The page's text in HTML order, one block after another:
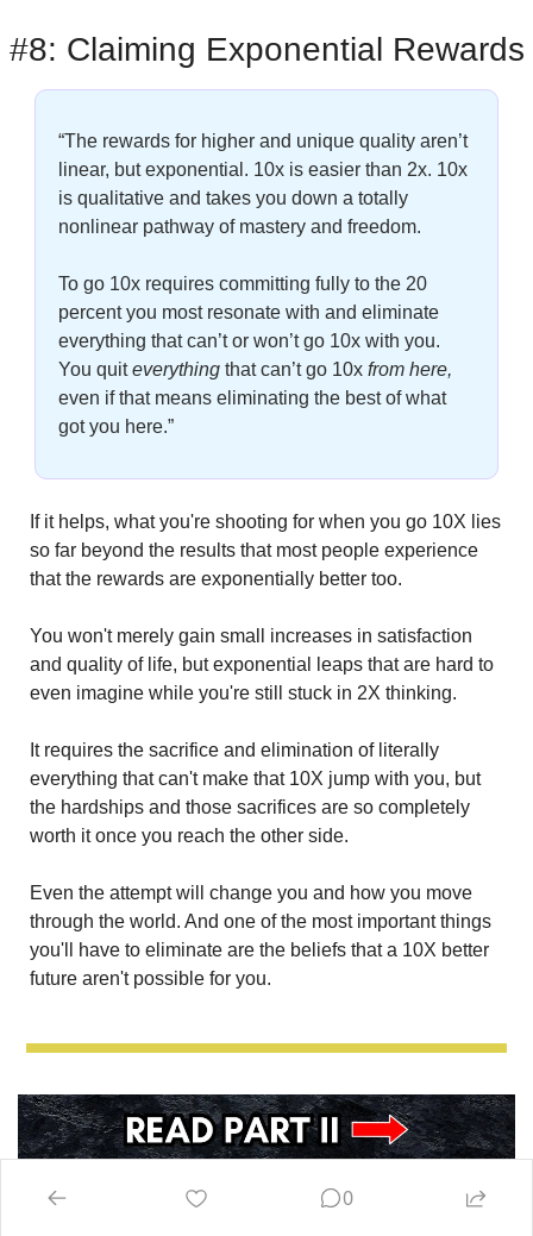
#8: Claiming Exponential Rewards
“The rewards for higher and unique quality aren’t
linear, but exponential. 10x is easier than 2x. 10x
is qualitative and takes you down a totally
nonlinear pathway of mastery and freedom.
To go 10x requires committing fully to the 20
percent you most resonate with and eliminate
everything that can’t or won’t go 10x with you.
You quit everything that can’t go 10x from here,
even if that means eliminating the best of what
got you here.”
If it helps, what you're shooting for when you go 10X lies
so far beyond the results that most people experience
that the rewards are exponentially better too.
You won't merely gain small increases in satisfaction
and quality of life, but exponential leaps that are hard to
even imagine while you're still stuck in 2X thinking.
It requires the sacrifice and elimination of literally
everything that can't make that 10X jump with you, but
the hardships and those sacrifices are so completely
worth it once you reach the other side.
Even the attempt will change you and how you move
through the world. And one of the most important things
you'll have to eliminate are the beliefs that a 10X better
future aren't possible for you.
0